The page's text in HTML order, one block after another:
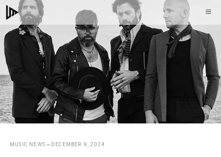
Skip
to
content
MUSIC NEWS DECEMBER 9, 2024